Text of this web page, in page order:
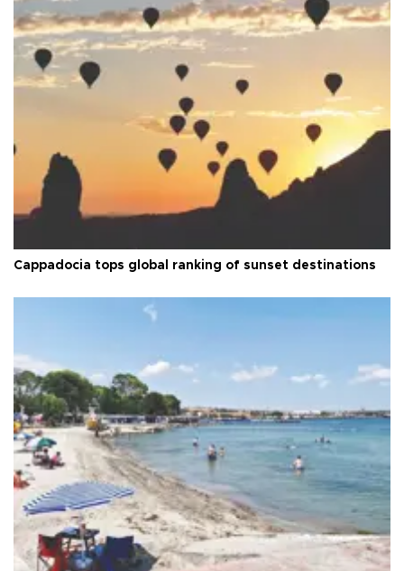
Cappadocia tops global ranking of sunset destinations